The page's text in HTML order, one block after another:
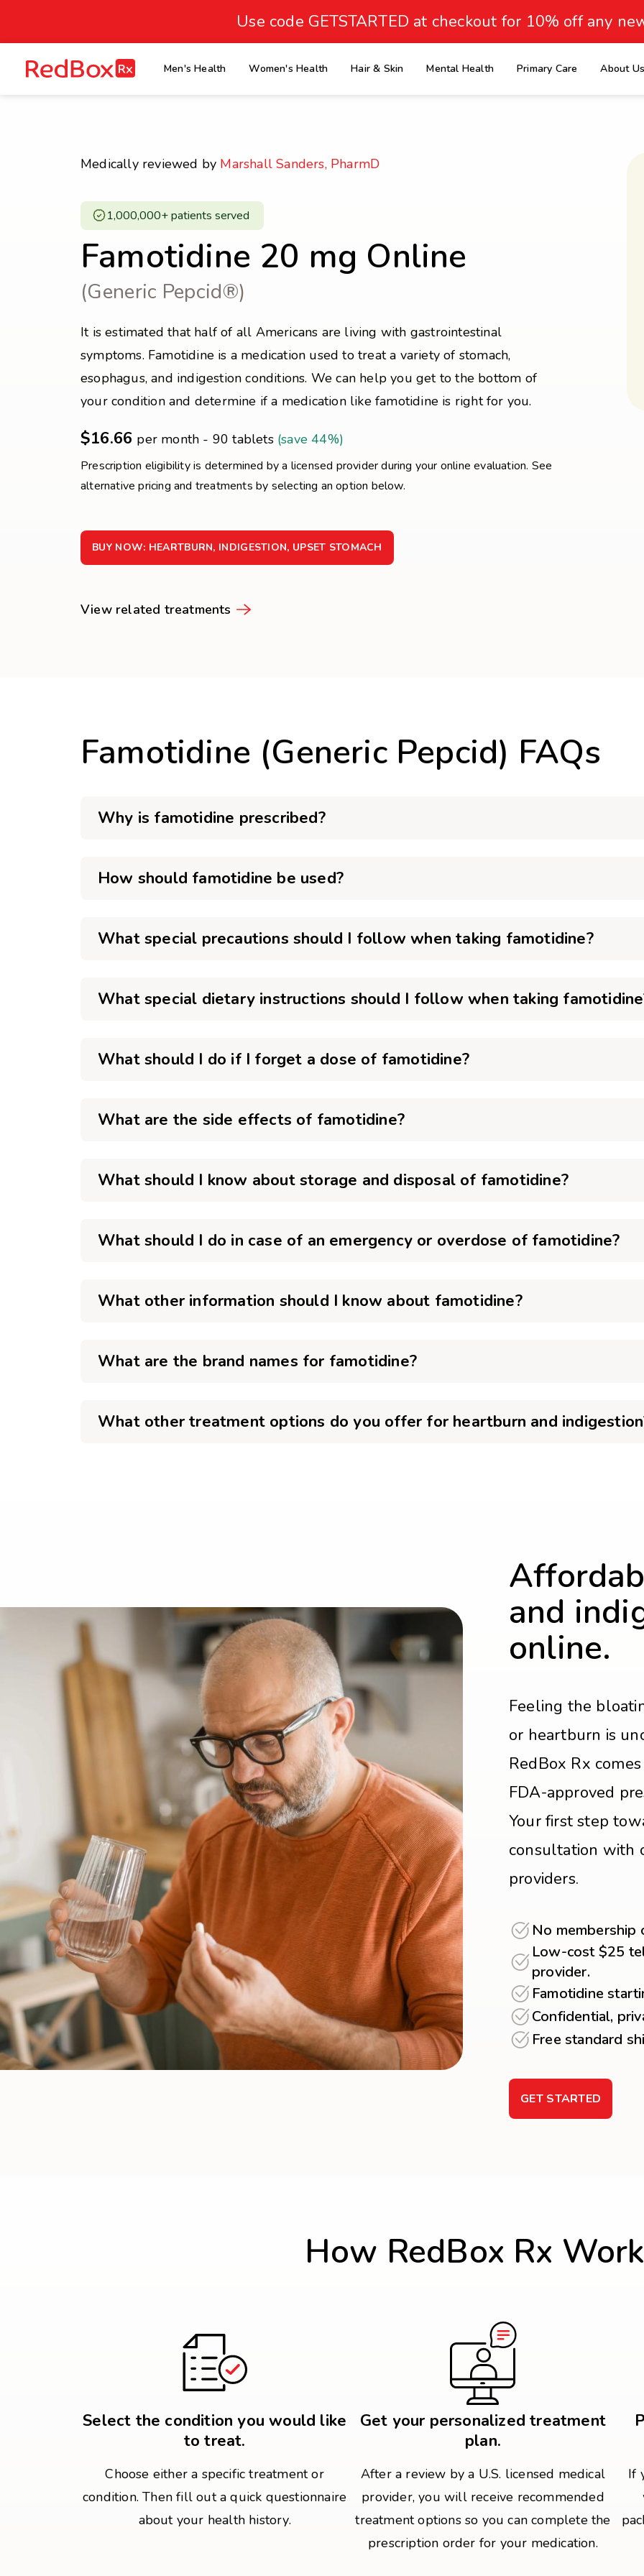
Overweight
40
18.5
0
Use code GETSTARTED at checkout for 10% off any
homepage Men's Health Women's Health Hair & Skin Mental Health Primary Care About
Medically reviewed by Marshall Sanders, PharmD
1,000,000+ patients served ​
Famotidine 20 mg Online
(Generic Pepcid®)
It is estimated that half of all Americans are living with gastrointestinal
symptoms. Famotidine is a medication used to treat a variety of stomach,
esophagus, and indigestion conditions. We can help you get to the bottom of
your condition and determine if a medication like famotidine is right for you.
$16.66 per month - 90 tablets (save 44%)
Prescription eligibility is determined by a licensed provider during your online evaluation. See
alternative pricing and treatments by selecting an option below.
BUY NOW: HEARTBURN, INDIGESTION, UPSET STOMACH
View related treatments
Famotidine (Generic Pepcid) FAQs
Why is famotidine prescribed?
How should famotidine be used?
What special precautions should I follow when taking famotidine?
What special dietary instructions should I follow when taking
What should I do if I forget a dose of famotidine?
What are the side effects of famotidine?
What should I know about storage and disposal of famotidine?
What should I do in case of an emergency or overdose of famotidine?
What other information should I know about famotidine?
What are the brand names for famotidine?
What other treatment options do you offer for heartburn and
and
online.
Feeling the
or heartburn is
RedBox Rx
FDA-approved
Your first step
consultation with
providers.
No membership
Low-cost $25
provider.
Famotidine
Confidential,
Free standard
GET STARTED
How RedBox Rx
Select the condition you would like
to treat.
Choose either a specific treatment or
condition. Then fill out a quick questionnaire
about your health history.
Get your personalized treatment
plan.
After a review by a U.S. licensed medical
provider, you will receive recommended
treatment options so you can complete the
prescription order for your medication.
If